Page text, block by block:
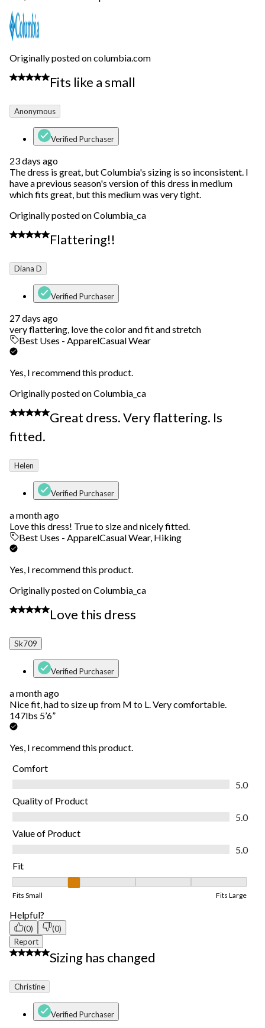
Originally posted on columbia.com
3 out of 5 stars.
Fits like a small
Anonymous
Verified Purchaser
23 days ago
The dress is great, but Columbia's sizing is so inconsistent. I
have a previous season's version of this dress in medium
which fits great, but this medium was very tight.
Originally posted on Columbia_ca
5 out of 5 stars.
Flattering!!
Diana D
Verified Purchaser
27 days ago
very flattering, love the color and fit and stretch
Best Uses - ApparelCasual Wear
Yes, I recommend this product.
Originally posted on Columbia_ca
5 out of 5 stars.
Great dress. Very flattering. Is
fitted.
Helen
Verified Purchaser
a month ago
Love this dress! True to size and nicely fitted.
Best Uses - ApparelCasual Wear, Hiking
Yes, I recommend this product.
Originally posted on Columbia_ca
5 out of 5 stars.
Love this dress
Sk709
Verified Purchaser
a month ago
Nice fit, had to size up from M to L. Very comfortable.
147lbs 5’6”
Yes, I recommend this product.
Comfort
5.0
Quality of Product
5.0
Value of Product
5.0
Fit
Fits Small Fits Large
Helpful?
(0)
(0)
Report
1 out of 5 stars.
Sizing has changed
Christine
Verified Purchaser